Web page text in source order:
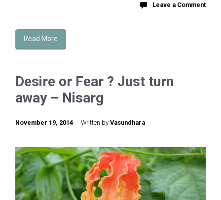
Leave a Comment
Read More
Desire or Fear ? Just turn
away – Nisarg
November 19, 2014 Written by Vasundhara